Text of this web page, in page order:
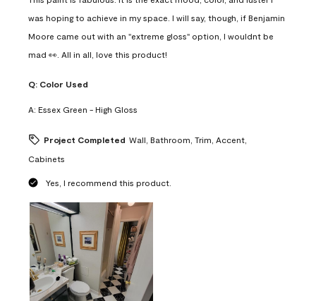
was hoping to achieve in my space. I will say, though, if Benjamin
Moore came out with an "extreme gloss" option, I wouldnt be
mad 👀. All in all, love this product!
Q: Color Used
A: Essex Green - High Gloss
Project Completed Wall, Bathroom, Trim, Accent,
Cabinets
Yes, I recommend this product.